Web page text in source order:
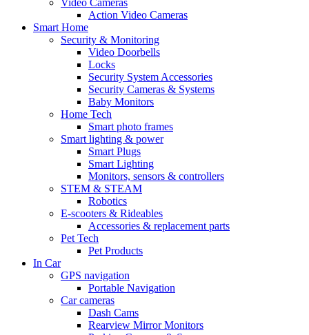
Video Cameras
Action Video Cameras
Smart Home
Security & Monitoring
Video Doorbells
Locks
Security System Accessories
Security Cameras & Systems
Baby Monitors
Home Tech
Smart photo frames
Smart lighting & power
Smart Plugs
Smart Lighting
Monitors, sensors & controllers
STEM & STEAM
Robotics
E-scooters & Rideables
Accessories & replacement parts
Pet Tech
Pet Products
In Car
GPS navigation
Portable Navigation
Car cameras
Dash Cams
Rearview Mirror Monitors